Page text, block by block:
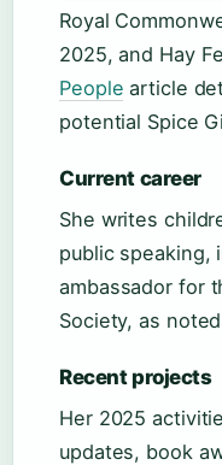
Royal
2025, and Hay
People article
potential Spice
Current career
She writes
public speaking,
ambassador for
Society, as
Recent projects
Her 2025
updates, book